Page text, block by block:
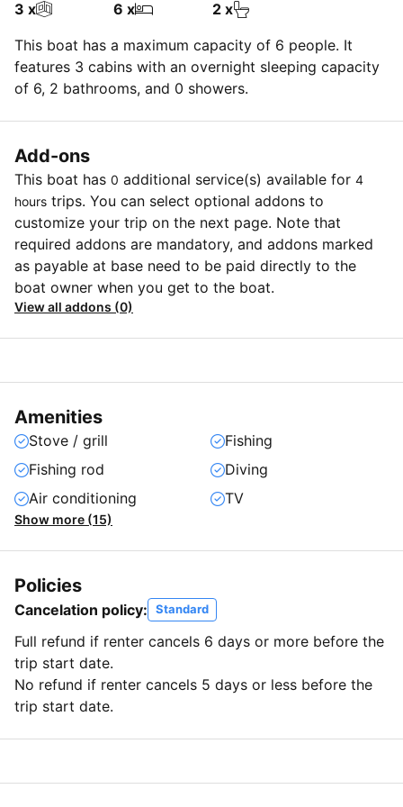
3 x
6 x
2 x
This boat has a maximum capacity of 6 people. It
features 3 cabins with an overnight sleeping capacity
of 6, 2 bathrooms, and 0 showers.
Add-ons
This boat has 0 additional service(s) available for 4
hours trips. You can select optional addons to
customize your trip on the next page. Note that
required addons are mandatory, and addons marked
as payable at base need to be paid directly to the
boat owner when you get to the boat.
View all addons (0)
Amenities
Stove / grill
Fishing
Fishing rod
Diving
Air conditioning
TV
Show more (15)
Policies
Cancelation policy: Standard
Full refund if renter cancels 6 days or more before the
trip start date.
No refund if renter cancels 5 days or less before the
trip start date.